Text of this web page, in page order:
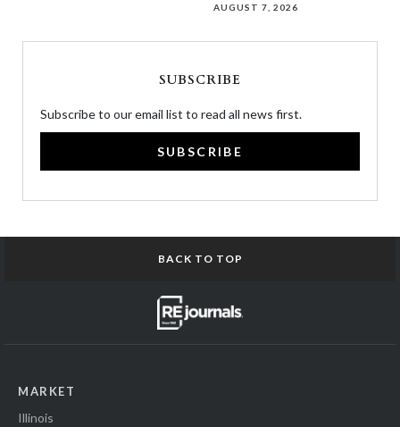
AUGUST 7, 2026
SUBSCRIBE
Subscribe to our email list to read all news first.
SUBSCRIBE
BACK TO TOP
MARKET
Illinois